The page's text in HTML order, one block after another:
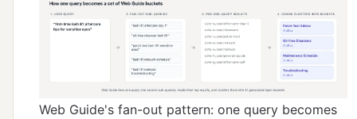
Web Guide's fan-out pattern: one query becomes